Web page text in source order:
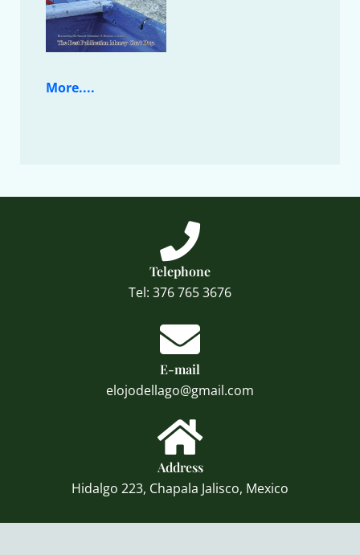
More....
Telephone
Tel: 376 765 3676
E-mail
elojodellago@gmail.com
Address
Hidalgo 223, Chapala Jalisco, Mexico